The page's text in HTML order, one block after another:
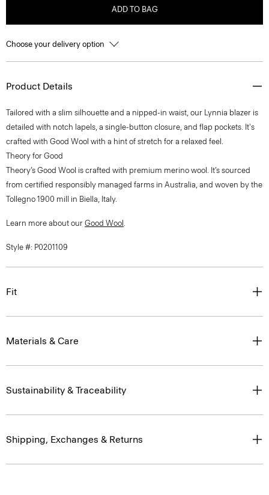
ADD TO BAG
Choose your delivery option
Product Details
Tailored with a slim silhouette and a nipped-in waist, our Lynnia blazer is
detailed with notch lapels, a single-button closure, and flap pockets. It's
crafted with Good Wool with a hint of stretch for a relaxed feel.
Theory for Good
Theory’s Good Wool is crafted with premium merino wool. It’s sourced
from certified responsibly managed farms in Australia, and woven by the
Tollegno 1900 mill in Biella, Italy.
Learn more about our Good Wool .
Style #: P0201109
Fit
Materials & Care
Sustainability & Traceability
Shipping, Exchanges & Returns